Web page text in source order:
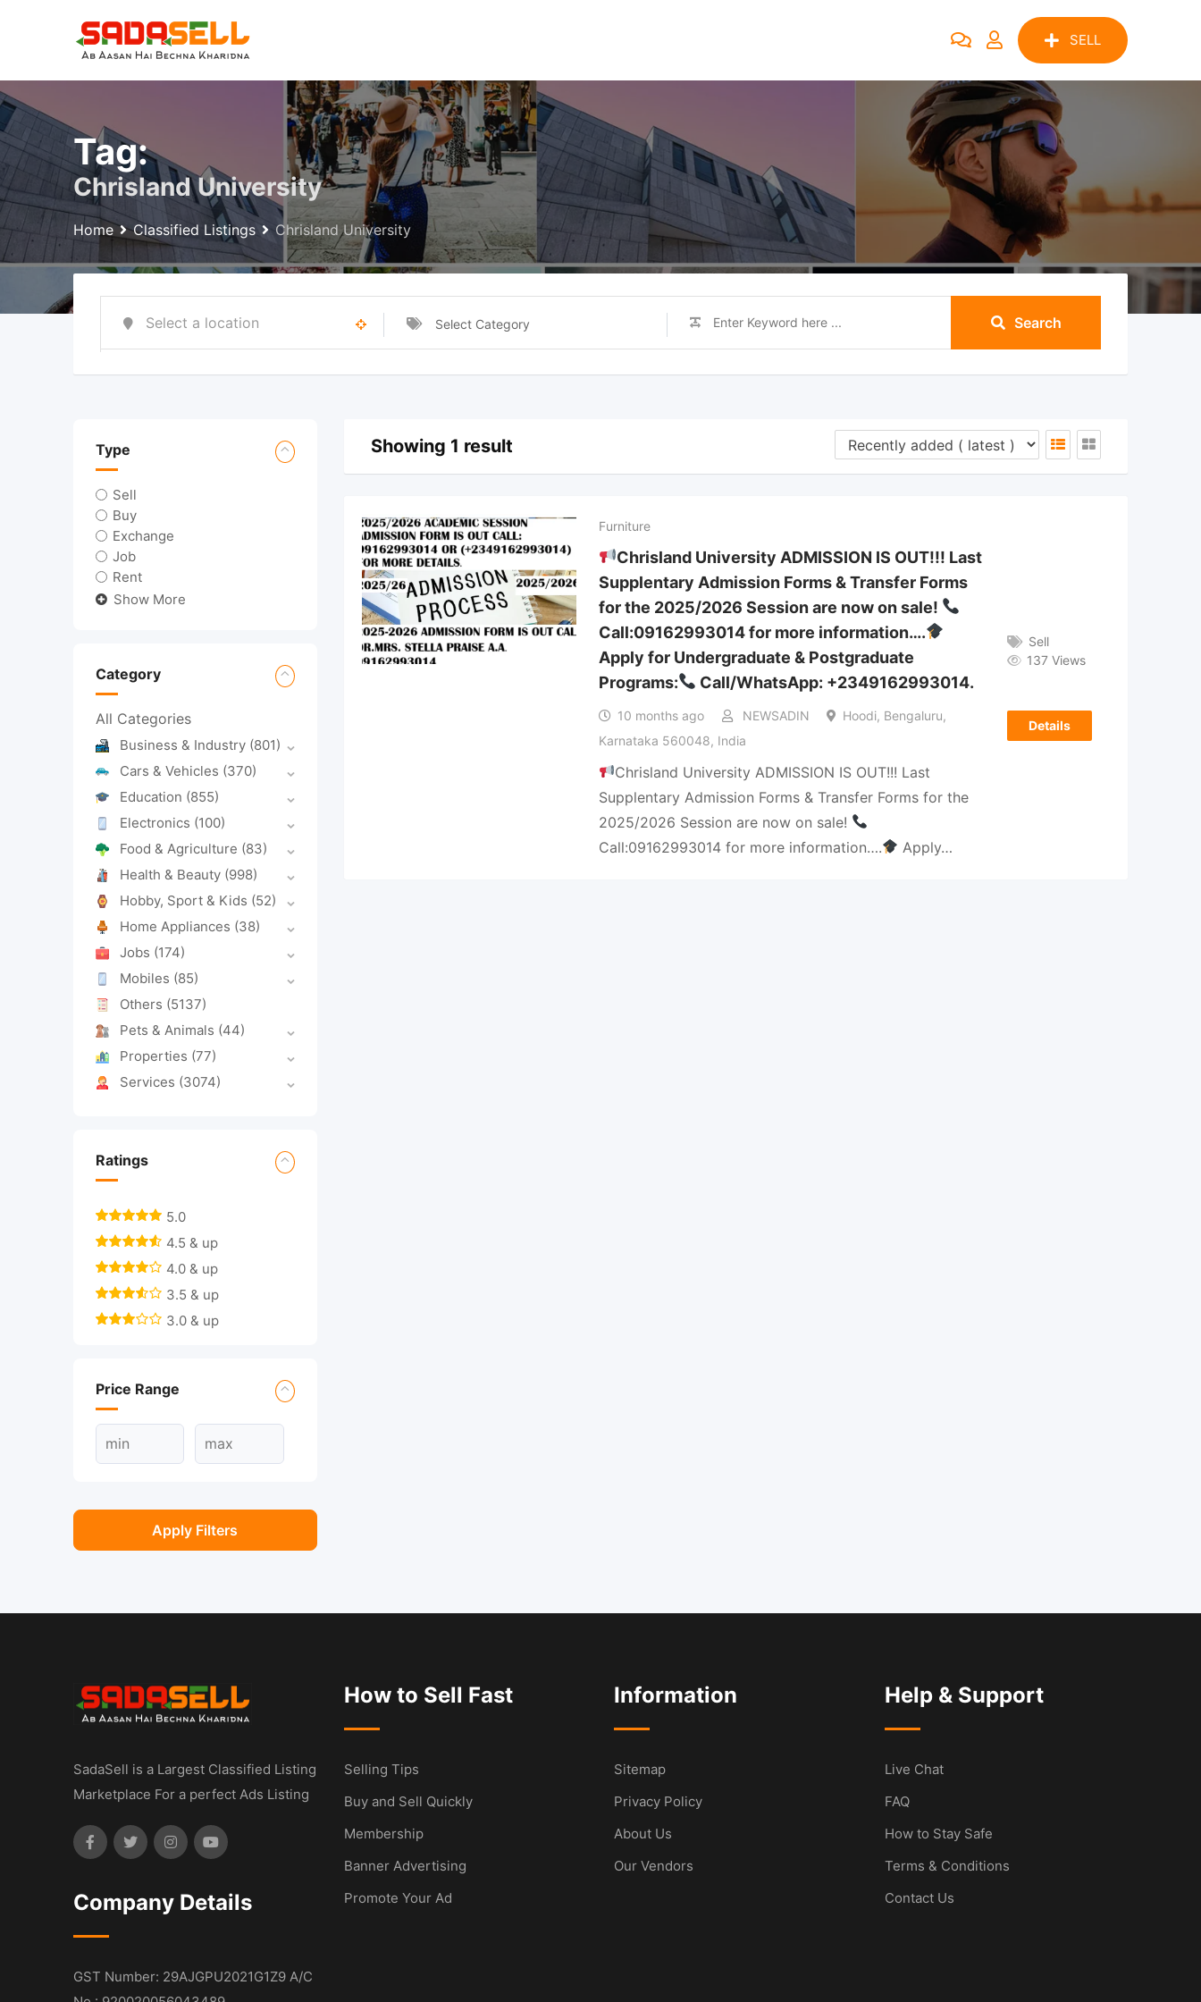
SELL
Tag:
Chrisland University
Home Classified Listings Chrisland University
Select Category Search
Type
Sell
Buy
Exchange
Job
Rent
Show More
Category
All Categories
Business & Industry (801)
Cars & Vehicles (370)
Education (855)
Electronics (100)
Food & Agriculture (83)
Health & Beauty (998)
Hobby, Sport & Kids (52)
Home Appliances (38)
Jobs (174)
Mobiles (85)
Others (5137)
Pets & Animals (44)
Properties (77)
Services (3074)
Ratings
5.0
4.5 & up
4.0 & up
3.5 & up
3.0 & up
Price Range
Apply Filters
Showing 1 result
Furniture
Chrisland University ADMISSION IS OUT!!! Last
Supplentary Admission Forms & Transfer Forms
for the 2025/2026 Session are now on sale!
Call:09162993014 for more information….
Apply for Undergraduate & Postgraduate
Programs:
Call/WhatsApp: +2349162993014.
10 months ago NEWSADIN
Hoodi, Bengaluru,
Karnataka 560048, India
Chrisland University ADMISSION IS OUT!!! Last
Supplentary Admission Forms & Transfer Forms for the
2025/2026 Session are now on sale!
Call:09162993014 for more information….
Apply…
Sell
137 Views
Details
SadaSell is a Largest Classified Listing
Marketplace For a perfect Ads Listing
Company Details
GST Number: 29AJGPU2021G1Z9 A/C
How to Sell Fast
Selling Tips
Buy and Sell Quickly
Membership
Banner Advertising
Promote Your Ad
Information
Sitemap
Privacy Policy
About Us
Our Vendors
Help & Support
Live Chat
FAQ
How to Stay Safe
Terms & Conditions
Contact Us